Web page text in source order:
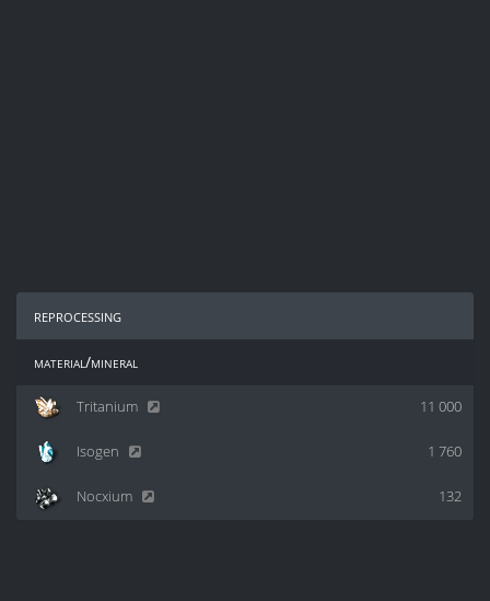
reprocessing
material/mineral
11 000
Tritanium
1 760
Isogen
132
Nocxium